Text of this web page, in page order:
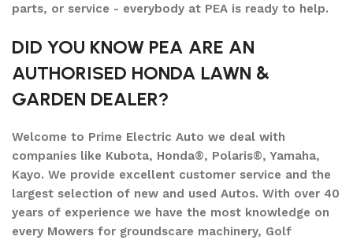
parts, or service - everybody at PEA is ready to help.
DID YOU KNOW PEA ARE AN
AUTHORISED HONDA LAWN &
GARDEN DEALER?
Welcome to Prime Electric Auto we deal with
companies like Kubota, Honda®, Polaris®, Yamaha,
Kayo. We provide excellent customer service and the
largest selection of new and used Autos. With over 40
years of experience we have the most knowledge on
every Mowers for groundscare machinery, Golf